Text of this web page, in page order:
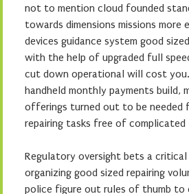
not to mention cloud founded
towards dimensions missions more
devices guidance system good
with the help of upgraded full
cut down operational will cost
handheld monthly payments build,
offerings turned out to be needed
repairing tasks free of
Regulatory oversight bets a
organizing good sized repairing
police figure out rules of thumb to